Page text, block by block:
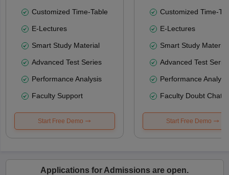
Customized Time-Table
E-Lectures
Smart Study Material
Advanced Test Series
Performance Analysis
Faculty Support
Start Free Demo
Customized Time-
E-Lectures
Smart Study Material
Advanced Test
Performance
Faculty Doubt Chat
Start Free Demo
Applications for Admissions are open.